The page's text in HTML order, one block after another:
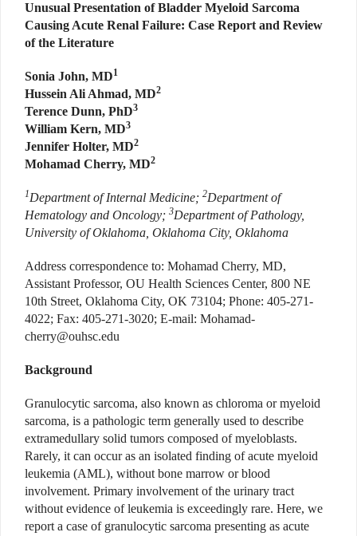
Unusual Presentation of Bladder Myeloid Sarcoma
Causing Acute Renal Failure: Case Report and Review
of the Literature
Sonia John, MD1
Hussein Ali Ahmad, MD2
Terence Dunn, PhD3
William Kern, MD3
Jennifer Holter, MD2
Mohamad Cherry, MD2
1Department of Internal Medicine; 2Department of
Hematology and Oncology; 3Department of Pathology,
University of Oklahoma, Oklahoma City, Oklahoma
Address correspondence to: Mohamad Cherry, MD,
Assistant Professor, OU Health Sciences Center, 800 NE
10th Street, Oklahoma City, OK 73104; Phone: 405-271-
4022; Fax: 405-271-3020; E-mail: Mohamad-
cherry@ouhsc.edu
Background
Granulocytic sarcoma, also known as chloroma or myeloid
sarcoma, is a pathologic term generally used to describe
extramedullary solid tumors composed of myeloblasts.
Rarely, it can occur as an isolated finding of acute myeloid
leukemia (AML), without bone marrow or blood
involvement. Primary involvement of the urinary tract
without evidence of leukemia is exceedingly rare. Here, we
report a case of granulocytic sarcoma presenting as acute